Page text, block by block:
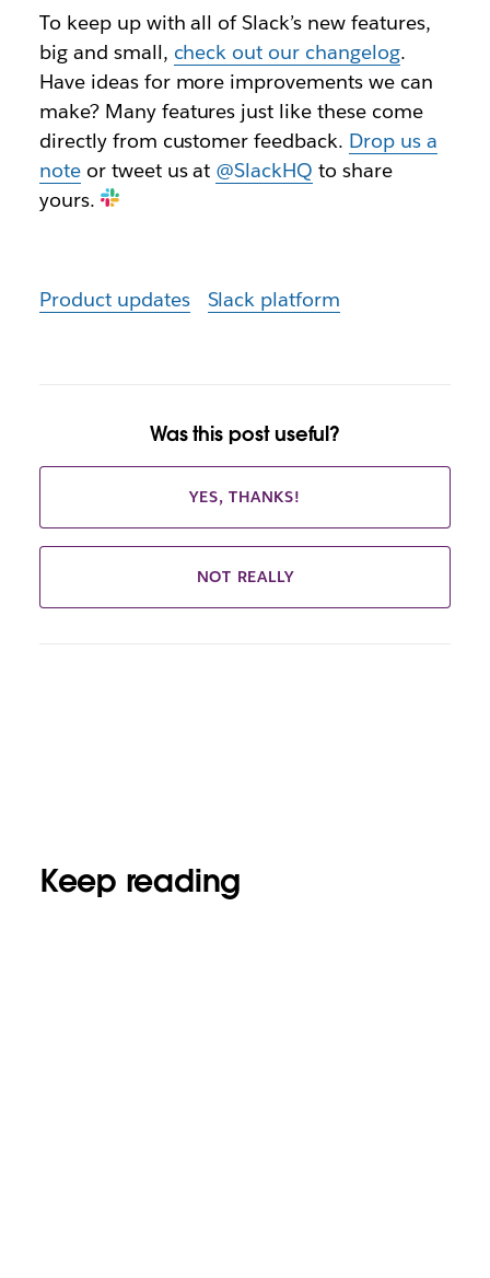
To keep up with all of Slack’s new features,
big and small, check out our changelog.
Have ideas for more improvements we can
make? Many features just like these come
directly from customer feedback. Drop us a
noteor tweet us at @SlackHQ to share
yours.
Product updates Slack platform
Was this post useful?
YES, THANKS!
NOT REALLY
Keep reading